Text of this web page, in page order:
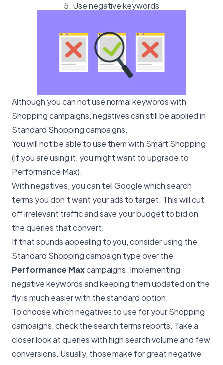
5. Use negative keywords
Although you can not use normal keywords with
Shopping campaigns, negatives can still be applied in
Standard Shopping campaigns.
You will not be able to use them with Smart Shopping
(if you are using it, you might want to upgrade to
Performance Max).
With negatives, you can tell Google which search
terms you don't want your ads to target. This will cut
off irrelevant traffic and save your budget to bid on
the queries that convert.
If that sounds appealing to you, consider using the
Standard Shopping campaign type over the
Performance Maxcampaigns. Implementing
negative keywords and keeping them updated on the
fly is much easier with the standard option.
To choose which negatives to use for your Shopping
campaigns, check the search terms reports. Take a
closer look at queries with high search volume and few
conversions. Usually, those make for great negative